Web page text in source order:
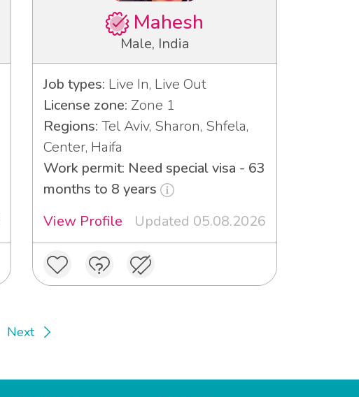
Mahesh
Male, India
Job types: Live In, Live Out
License zone: Zone 1
Regions: Tel Aviv, Sharon, Shfela,
Center, Haifa
Work permit: Need special visa - 63
months to 8 years
View Profile
Updated 05.08.2026
Next